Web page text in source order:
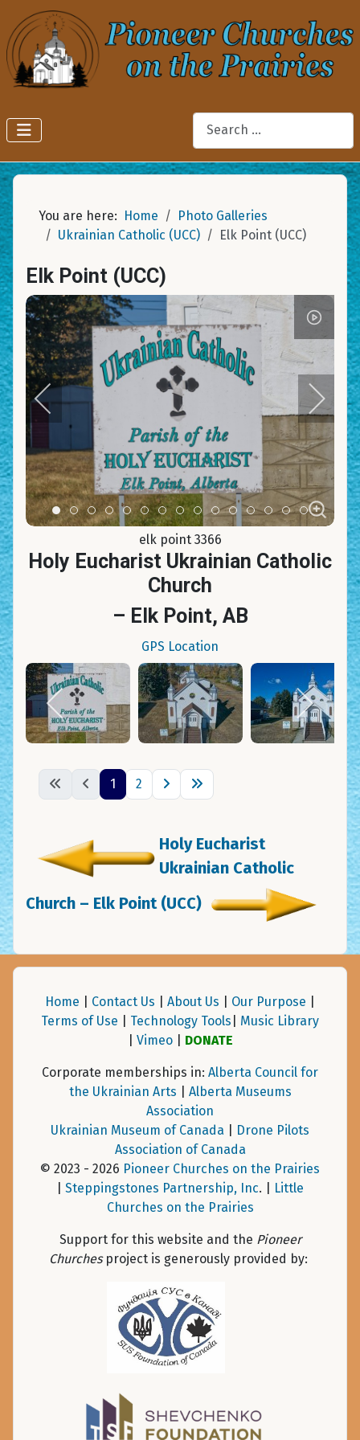
Search
You are here: Home
Photo Galleries
Ukrainian Catholic (UCC)
Elk Point (UCC)
Elk Point (UCC)
Item 0
Item 1Item 2Item 3Item 4Item 5Item 6Item 7Item 8Item 9Item 10
Item 11
Item 12
Item 13
Item 14
elk point 3366
Holy Eucharist Ukrainian Catholic
Church
– Elk Point, AB
GPS Location
1 2
Holy Eucharist
Ukrainian Catholic
Church – Elk Point (UCC)
Home Contact Us About Us Our Purpose
Terms of Use
Technology Tools
Music Library
Vimeo| DONATE
Corporate memberships in: Alberta Council for
the Ukrainian Arts
Alberta Museums
Association
Ukrainian Museum of Canada
Drone Pilots
Association of Canada
© 2023 - 2026 Pioneer Churches on the Prairies
Steppingstones Partnership, Inc. |
Little
Churches on the Prairies
Support for this website and the Pioneer
Churchesproject is generously provided by: